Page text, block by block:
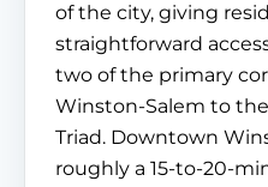
of the city, giving
straightforward
two of the primary
Winston-Salem to
Triad. Downtown
roughly a 15-to-20-